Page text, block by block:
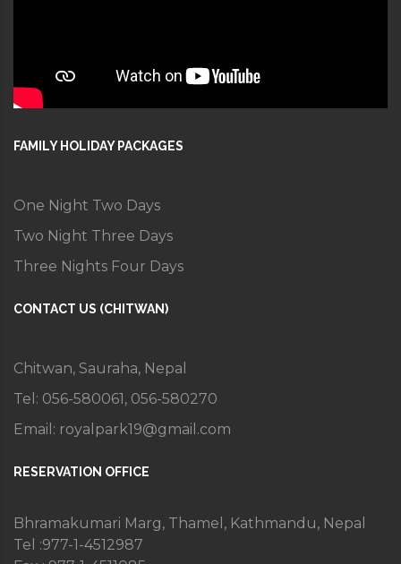
FAMILY HOLIDAY PACKAGES
One Night Two Days
Two Night Three Days
Three Nights Four Days
CONTACT US (CHITWAN)
Chitwan, Sauraha, Nepal
Tel: 056-580061, 056-580270
Email: royalpark19@gmail.com
RESERVATION OFFICE
Bhramakumari Marg, Thamel, Kathmandu, Nepal
Tel :977-1-4512987